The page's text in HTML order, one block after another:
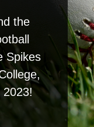
the
Spikes
2023!